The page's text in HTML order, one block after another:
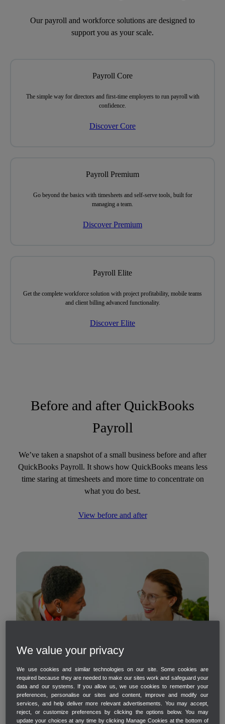
Our payroll and workforce solutions are designed to
support you as your scale.
Payroll Core
The simple way for directors and first-time employers to run payroll with
confidence.
Discover Core
Payroll Premium
Go beyond the basics with timesheets and self-serve tools, built for
managing a team.
Discover Premium
Payroll Elite
Get the complete workforce solution with project profitability, mobile teams
and client billing advanced functionality.
Discover Elite
Before and after QuickBooks
Payroll
We’ve taken a snapshot of a small business before and after
QuickBooks Payroll. It shows how QuickBooks means less
time staring at timesheets and more time to concentrate on
what you do best.
View before and after
We value your privacy
We use cookies and similar technologies on our site. Some cookies are
required because they are needed to make our sites work and safeguard your
data and our systems. If you allow us, we use cookies to remember your
preferences, personalise our sites and content, improve and modify our
services, and help deliver more relevant advertisements. You may accept,
reject, or customize preferences by clicking the options below. You may
update your choices at any time by clicking Manage Cookies at the bottom of